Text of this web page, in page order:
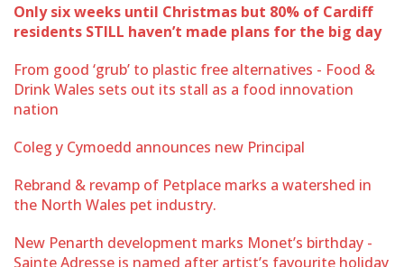
Only six weeks until Christmas but 80% of Cardiff
residents STILL haven’t made plans for the big day
From good ‘grub’ to plastic free alternatives - Food &
Drink Wales sets out its stall as a food innovation
nation
Coleg y Cymoedd announces new Principal
Rebrand & revamp of Petplace marks a watershed in
the North Wales pet industry.
New Penarth development marks Monet’s birthday -
Sainte Adresse is named after artist’s favourite holiday